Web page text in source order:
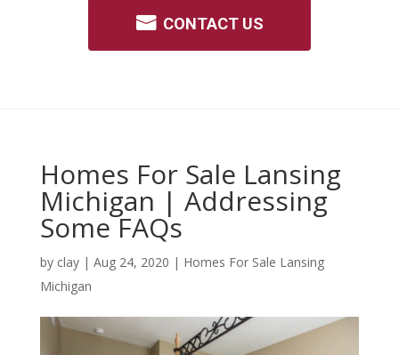
CONTACT US
Homes For Sale Lansing
Michigan | Addressing
Some FAQs
by clay| Aug 24, 2020 | Homes For Sale Lansing
Michigan